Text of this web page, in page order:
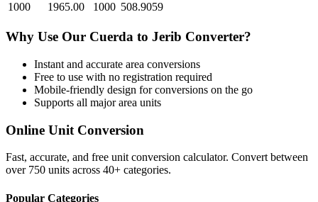
1000
1965.00 1000 508.9059
Why Use Our Cuerda to Jerib Converter?
Instant and accurate area conversions
Free to use with no registration required
Mobile-friendly design for conversions on the go
Supports all majorarea units
Online Unit Conversion
Fast, accurate, and free unit conversion calculator. Convert between
over 750 units across 40+ categories.
Popular Categories